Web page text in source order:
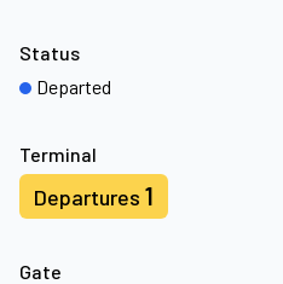
Terminal
Departures 1
Gate
Status
Departed